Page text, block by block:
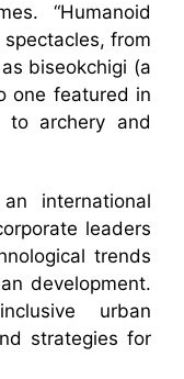
“Humanoid
from
biseokchigi (a
one featured in
archery and
international
leaders
trends
development.
urban
strategies for